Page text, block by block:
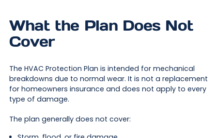
What the Plan Does Not
Cover
The HVAC Protection Plan is intended for mechanical
breakdowns due to normal wear. It is not a replacement
for homeowners insurance and does not apply to every
type of damage.
The plan generally does not cover: